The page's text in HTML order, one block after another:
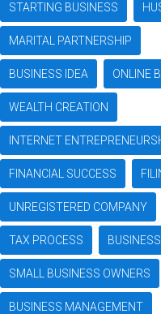
STARTING BUSINESS
MARITAL PARTNERSHIP
BUSINESS IDEA ONLINE
WEALTH CREATION
INTERNET
FINANCIAL SUCCESS
UNREGISTERED COMPANY
TAX PROCESS
SMALL BUSINESS OWNERS
BUSINESS MANAGEMENT